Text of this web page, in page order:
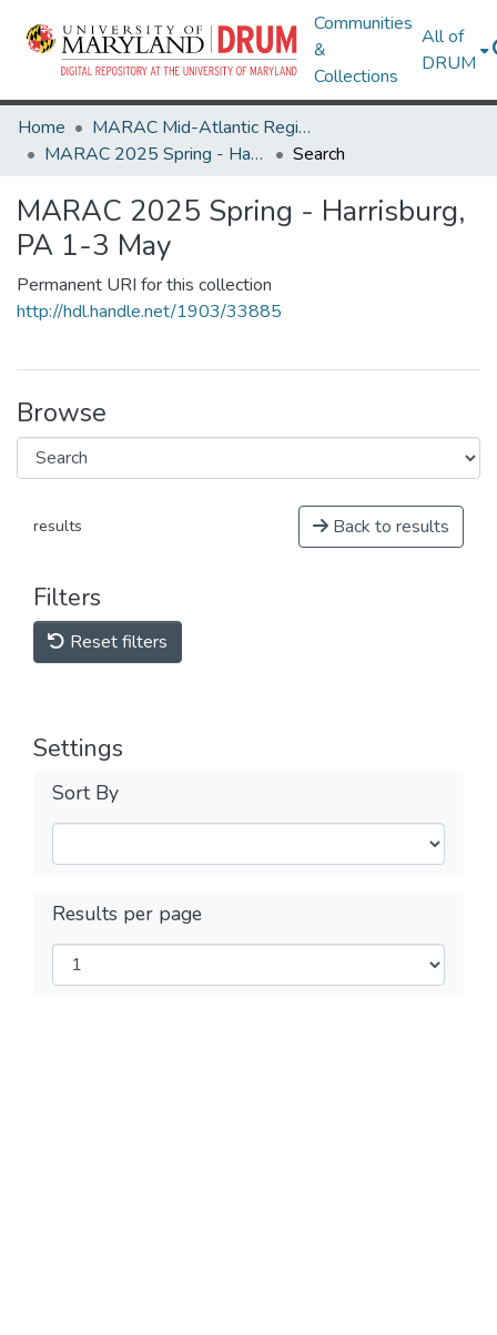
Communities
&
Collections
All of
DRUM
Home
MARAC Mid-Atlantic Regional Archives Conference
MARAC 2025 Spring - Harrisburg, PA 1-3 May
Search
MARAC 2025 Spring - Harrisburg,
PA 1-3 May
Permanent URI for this collection
http://hdl.handle.net/1903/33885
Browse
results Back to results
Filters
Reset filters
Settings
Sort By
Results per page